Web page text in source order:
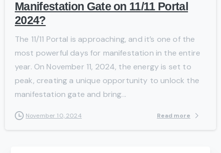
Manifestation Gate on 11/11 Portal
2024?
The 11/11 Portal is approaching, and it’s one of the
most powerful days for manifestation in the entire
year. On November 11, 2024, the energy is set to
peak, creating a unique opportunity to unlock the
manifestation gate and bring...
November 10, 2024 Read more